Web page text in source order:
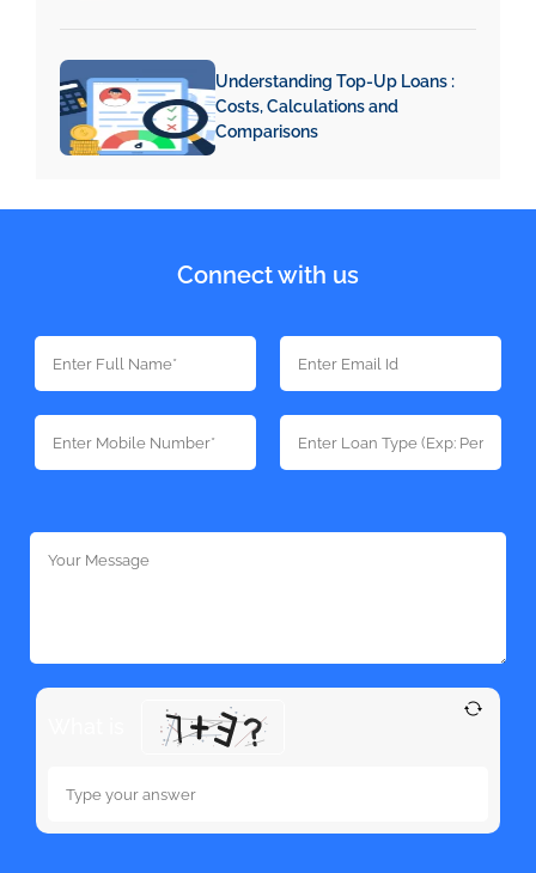
Understanding Top-Up Loans :
Costs, Calculations and
Comparisons
Connect with us